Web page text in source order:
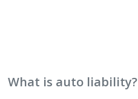
What is auto liability?